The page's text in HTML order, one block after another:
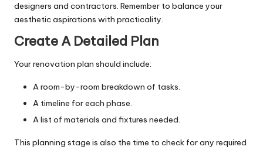
designers and contractors. Remember to balance your
aesthetic aspirations with practicality.
Create A Detailed Plan
Your renovation plan should include:
A room-by-room breakdown of tasks.
A timeline for each phase.
A list of materials and fixtures needed.
This planning stage is also the time to check for any required